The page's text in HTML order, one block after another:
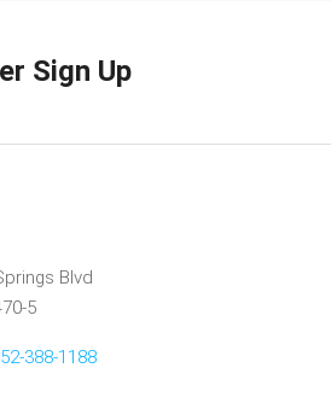
Sign Up
Blvd
5
388-1188